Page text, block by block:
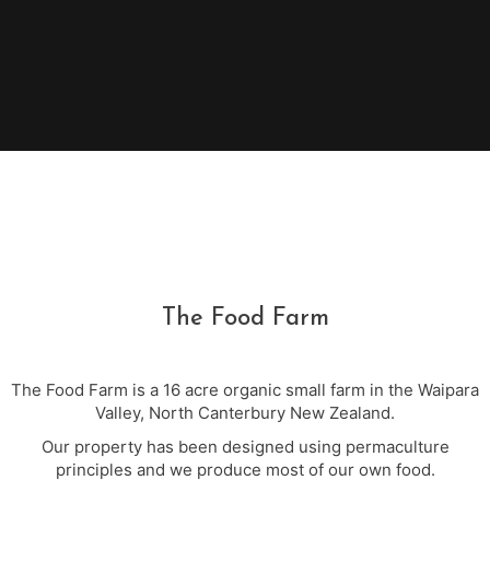
The Food Farm
The Food Farm is a 16 acre organic small farm in the Waipara
Valley, North Canterbury New Zealand.
Our property has been designed using permaculture
principles and we produce most of our own food.